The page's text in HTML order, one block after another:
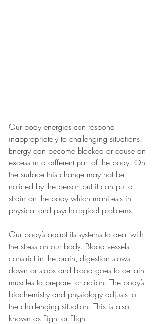
Our body energies can respond
inappropriately to challenging situations.
Energy can become blocked or cause an
excess in a different part of the body. On
the surface this change may not be
noticed by the person but it can put a
strain on the body which manifests in
physical and psychological problems.
Our body’s adapt its systems to deal with
the stress on our body. Blood vessels
constrict in the brain, digestion slows
down or stops and blood goes to certain
muscles to prepare for action. The body’s
biochemistry and physiology adjusts to
the challenging situation. This is also
known as Fight or Flight.